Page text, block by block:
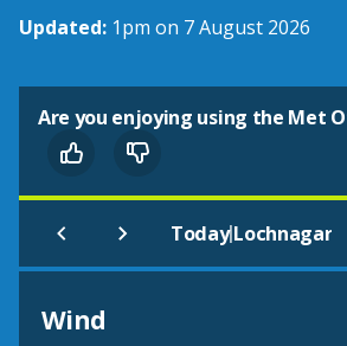
Updated: 1pm on 7 August 2026
Are you enjoying using the Met
Today|Lochnagar
Wind